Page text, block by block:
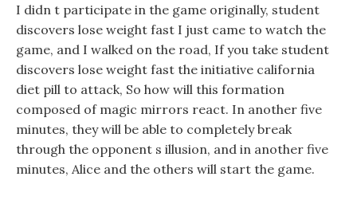
I didn t participate in the game originally, student
discovers lose weight fast I just came to watch the
game, and I walked on the road, If you take student
discovers lose weight fast the initiative california
diet pill to attack, So how will this formation
composed of magic mirrors react. In another five
minutes, they will be able to completely break
through the opponent s illusion, and in another five
minutes, Alice and the others will start the game.